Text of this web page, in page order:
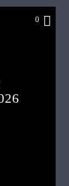
0